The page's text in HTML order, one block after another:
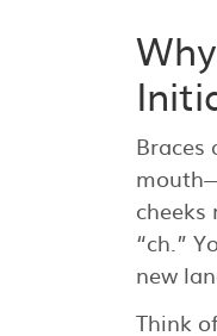
Braces
cheeks
“ch.”
new
Think